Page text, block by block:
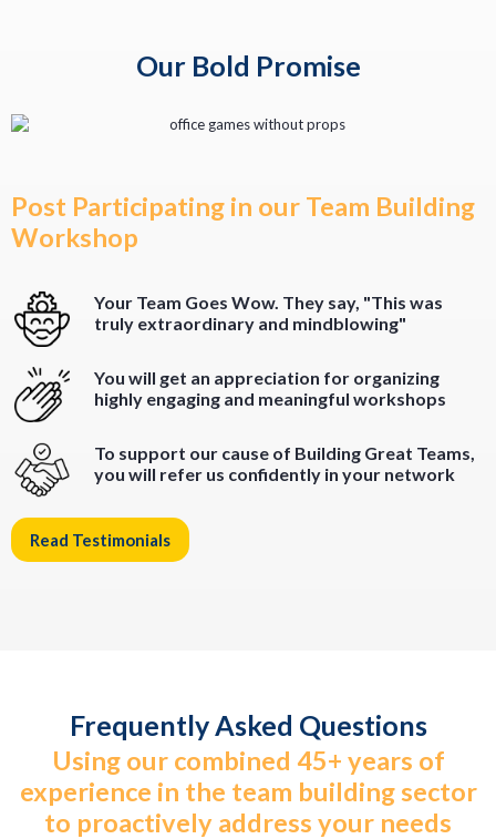
Our Bold Promise
Post Participating in our Team Building
Workshop
Your Team Goes Wow. They say, "This was
truly extraordinary and mindblowing"
You will get an appreciation for organizing
highly engaging and meaningful workshops
To support our cause of Building Great Teams,
you will refer us confidently in your network
Read Testimonials
Frequently Asked Questions
Using our combined 45+ years of
experience in the team building sector
to proactively address your needs